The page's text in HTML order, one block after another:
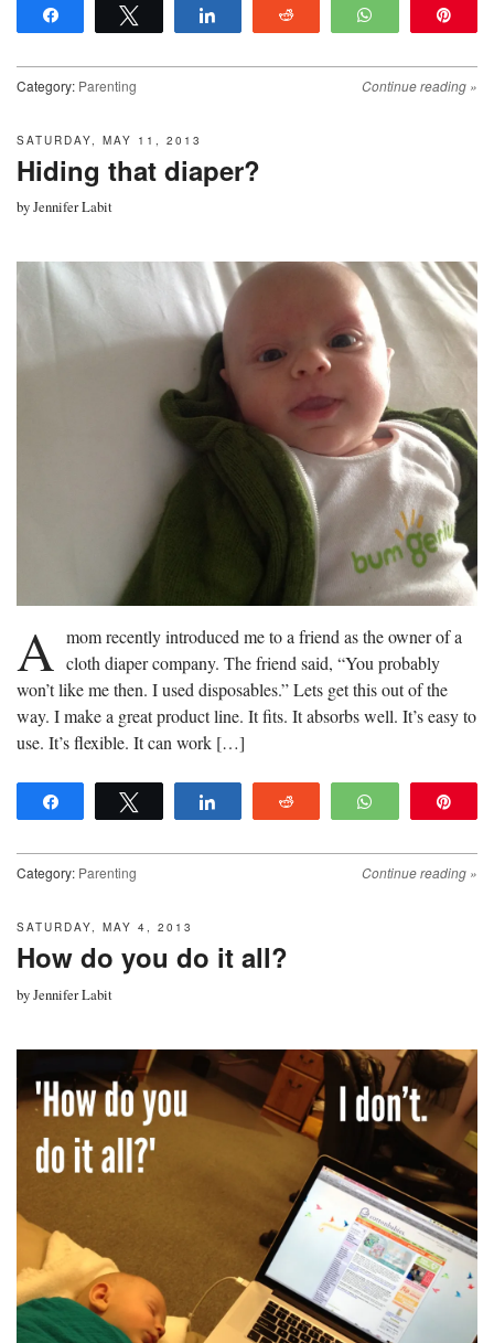
WhatsApp
Continue reading »
Category: Parenting
SATURDAY, MAY 11, 2013
Hiding that diaper?
byJennifer Labit
A mom recently introduced me to a friend as the owner of a
cloth diaper company. The friend said, “You probably
won’t like me then. I used disposables.” Lets get this out of the
way. I make a great product line. It fits. It absorbs well. It’s easy to
use. It’s flexible. It can work […]
WhatsApp
Continue reading »
Category: Parenting
SATURDAY, MAY 4, 2013
How do you do it all?
byJennifer Labit